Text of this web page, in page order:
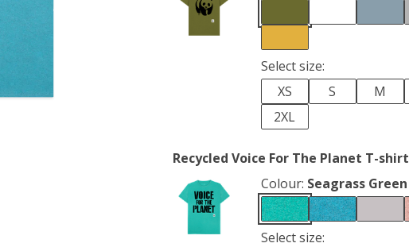
Select size:
XS
S M
2XL
Recycled Voice For The Planet T-shirt
Colour: Seagrass Green
Select size: